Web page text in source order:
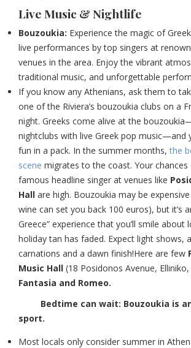
Live Music & Nightlife
Bouzoukia: Experience the magic of
live performances by top singers at
venues in the area. Enjoy the vibrant
traditional music, and unforgettable
If you know any Athenians, ask them to
one of the Riviera’s bouzoukia clubs on a
night. Greeks come alive at the
nightclubs with live Greek pop music—and
fun in a pack. In the summer months,the
scene migrates to the coast. Your chances
famous headline singer at venues like
Hall are high. Bouzoukia may be
wine can set you back 100 euros), but it’s
Greece” experience that you’ll smile about
holiday tan has faded. Expect light shows,
carnations and a dawn finish!Here are few
Music Hall (18 Posidonos Avenue,
Fantasia and Romeo.
Bedtime can wait: Bouzoukia is
sport.
Most locals only consider summer in